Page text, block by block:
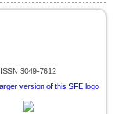
ISSN 3049-7612